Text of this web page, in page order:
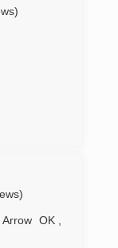
Arrow OK